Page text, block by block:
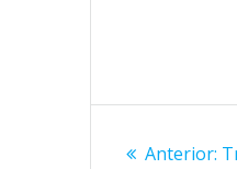
Anterior: